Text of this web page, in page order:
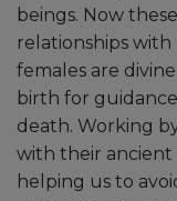
beings. Now
relationships with
females are
birth for
death. Working
with their ancient
helping us to